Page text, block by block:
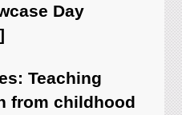
Day
Teaching
from childhood